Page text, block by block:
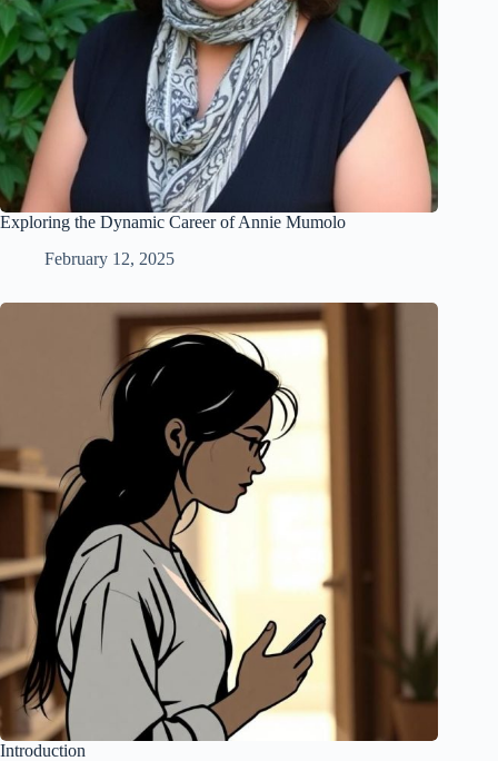
Exploring the Dynamic Career of Annie Mumolo
February 12, 2025
Introduction